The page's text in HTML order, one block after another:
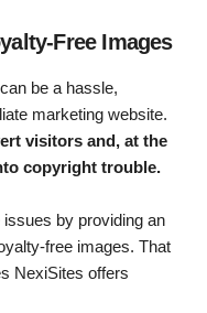
Free Images
be a hassle,
marketing website.
visitors and, at the
copyright trouble.
by providing an
free images. That
NexiSites offers